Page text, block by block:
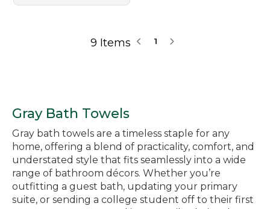
9 Items 1
Gray Bath Towels
Gray bath towels are a timeless staple for any
home, offering a blend of practicality, comfort, and
understated style that fits seamlessly into a wide
range of bathroom décors. Whether you’re
outfitting a guest bath, updating your primary
suite, or sending a college student off to their first